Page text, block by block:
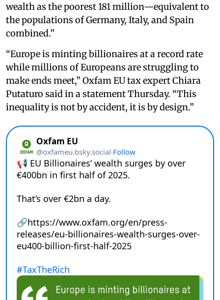
wealth as the poorest 181 million—equivalent to
the populations of Germany, Italy, and Spain
combined.”
“Europe is minting billionaires at a record rate
while millions of Europeans are struggling to
make ends meet,” Oxfam EU tax expert Chiara
Putaturo said in a statement Thursday. “This
inequality is not by accident, it is by design.”